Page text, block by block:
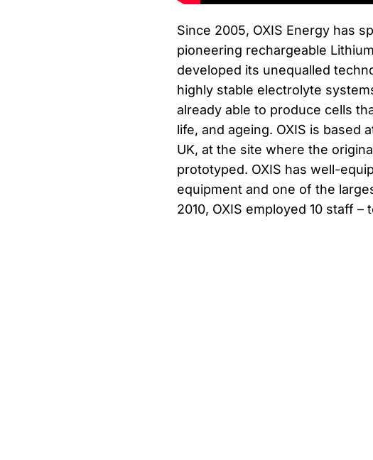
Since 2005, OXIS Energy has
pioneering rechargeable
developed its unequalled
highly stable electrolyte
already able to produce cells
life, and ageing. OXIS is based
UK, at the site where the
prototyped. OXIS has well-
equipment and one of the
2010, OXIS employed 10 staff